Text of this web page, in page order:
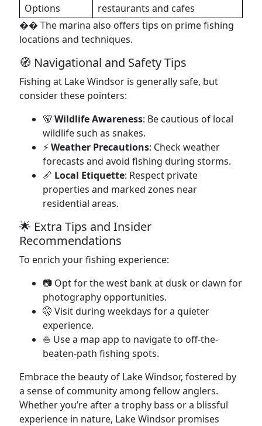
Options
restaurants and cafes
�� The marina also offers tips on prime fishing
locations and techniques.
🧭 Navigational and Safety Tips
Fishing at Lake Windsor is generally safe, but
consider these pointers:
🐻Wildlife Awareness: Be cautious of local
wildlife such as snakes.
⚡Weather Precautions: Check weather
forecasts and avoid fishing during storms.
📏 Local Etiquette: Respect private
properties and marked zones near
residential areas.
🌟 Extra Tips and Insider
Recommendations
To enrich your fishing experience:
📷 Opt for the west bank at dusk or dawn for
photography opportunities.
🤫 Visit during weekdays for a quieter
experience.
⛵ Use a map app to navigate to off-the-
beaten-path fishing spots.
Embrace the beauty of Lake Windsor, fostered by
a sense of community among fellow anglers.
Whether you’re after a trophy bass or a blissful
experience in nature, Lake Windsor promises